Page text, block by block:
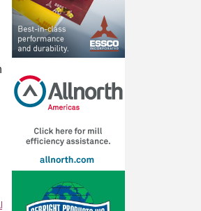
company as they search this